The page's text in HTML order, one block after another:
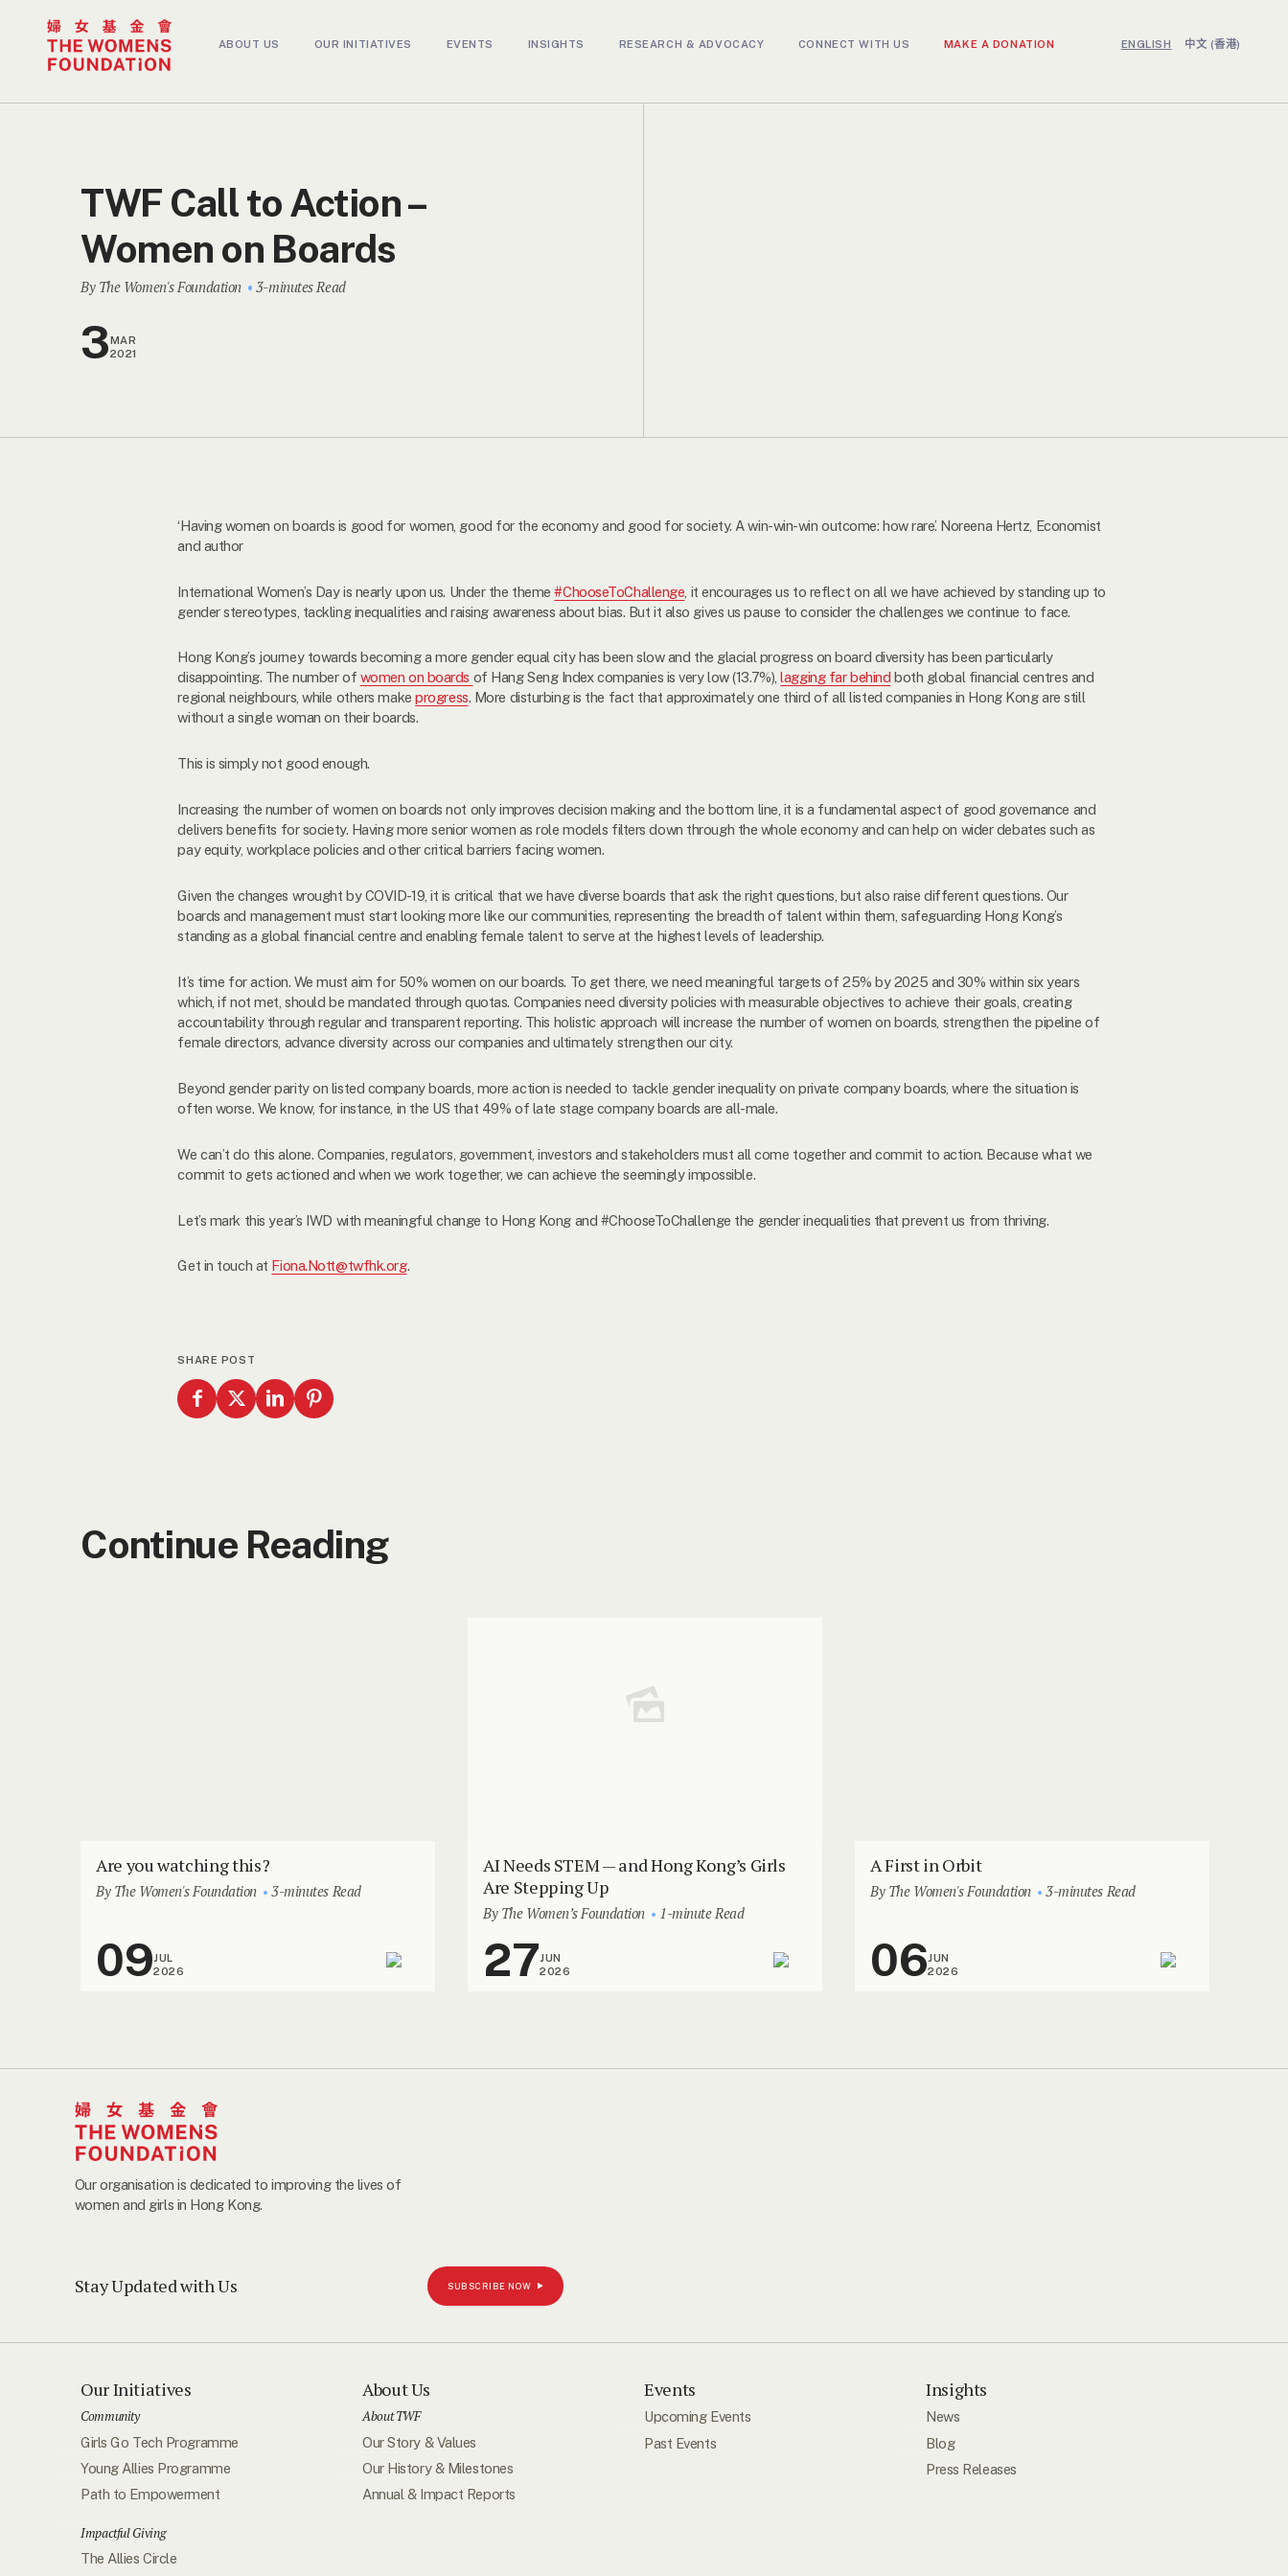
ABOUT US OUR INITIATIVES EVENTS INSIGHTS RESEARCH & ADVOCACY CONNECT WITH US MAKE A DONATION ENGLISH 中文 (香港)
TWF Call to Action –
Women on Boards
By The Women's Foundation 3-minutes Read
3MAR
2021
‘Having women on boards is good for women, good for the economy and good for society. A win-win-win outcome: how rare’. Noreena Hertz, Economist
and author
International Women’s Day is nearly upon us. Under the theme#ChooseToChallenge , it encourages us to reflect on all we have achieved by standing up to
gender stereotypes, tackling inequalities and raising awareness about bias. But it also gives us pause to consider the challenges we continue to face.
Hong Kong’s journey towards becoming a more gender equal city has been slow and the glacial progress on board diversity has been particularly
disappointing. The number of women on boards of Hang Seng Index companies is very low (13.7%),lagging far behind both global financial centres and
regional neighbours, while others makeprogress. More disturbing is the fact that approximately one third of all listed companies in Hong Kong are still
without a single woman on their boards.
This is simply not good enough.
Increasing the number of women on boards not only improves decision making and the bottom line, it is a fundamental aspect of good governance and
delivers benefits for society. Having more senior women as role models filters down through the whole economy and can help on wider debates such as
pay equity, workplace policies and other critical barriers facing women.
Given the changes wrought by COVID-19, it is critical that we have diverse boards that ask the right questions, but also raise different questions. Our
boards and management must start looking more like our communities, representing the breadth of talent within them, safeguarding Hong Kong’s
standing as a global financial centre and enabling female talent to serve at the highest levels of leadership.
It’s time for action. We must aim for 50% women on our boards. To get there, we need meaningful targets of 25% by 2025 and 30% within six years
which, if not met, should be mandated through quotas. Companies need diversity policies with measurable objectives to achieve their goals, creating
accountability through regular and transparent reporting. This holistic approach will increase the number of women on boards, strengthen the pipeline of
female directors, advance diversity across our companies and ultimately strengthen our city.
Beyond gender parity on listed company boards, more action is needed to tackle gender inequality on private company boards, where the situation is
often worse. We know, for instance, in the US that 49% of late stage company boards are all-male.
We can’t do this alone. Companies, regulators, government, investors and stakeholders must all come together and commit to action. Because what we
commit to gets actioned and when we work together, we can achieve the seemingly impossible.
Let’s mark this year’s IWD with meaningful change to Hong Kong and #ChooseToChallenge the gender inequalities that prevent us from thriving.
Get in touch at Fiona.Nott@twfhk.org.
SHARE POST
Continue Reading
Are you watching this?
By The Women's Foundation 3-minutes Read
09JUL
2026
AI Needs STEM — and Hong Kong’s Girls
Are Stepping Up
By The Women’s Foundation 1-minute Read
27JUN
2026
A First in Orbit
By The Women's Foundation 3-minutes Read
06JUN
2026
Our organisation is dedicated to improving the lives of
women and girls in Hong Kong.
Stay Updated with Us SUBSCRIBE NOW
Our Initiatives
Community
Girls Go Tech Programme
Young Allies Programme
Path to Empowerment
Impactful Giving
The Allies Circle
About Us
About TWF
Our Story & Values
Our History & Milestones
Annual & Impact Reports
Events
Upcoming Events
Past Events
Insights
News
Blog
Press Releases